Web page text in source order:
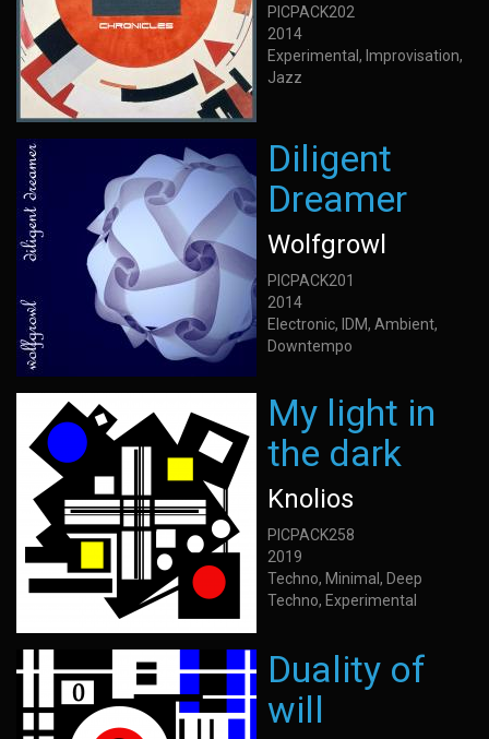
PICPACK202
2014
Experimental, Improvisation,
Jazz
Diligent
Dreamer
Wolfgrowl
PICPACK201
2014
Electronic, IDM, Ambient,
Downtempo
My light in
the dark
Knolios
PICPACK258
2019
Techno, Minimal, Deep
Techno, Experimental
Duality of
will